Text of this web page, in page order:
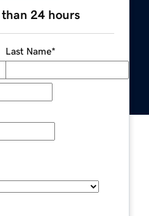
than 24 hours
Last Name*